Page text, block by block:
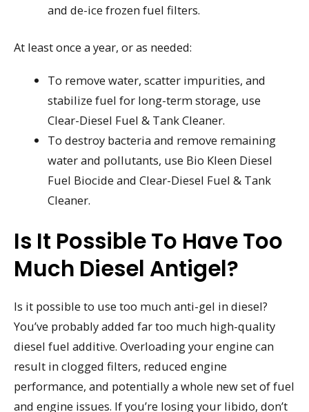
and de-ice frozen fuel filters.
At least once a year, or as needed:
To remove water, scatter impurities, and
stabilize fuel for long-term storage, use
Clear-Diesel Fuel & Tank Cleaner.
To destroy bacteria and remove remaining
water and pollutants, use Bio Kleen Diesel
Fuel Biocide and Clear-Diesel Fuel & Tank
Cleaner.
Is It Possible To Have Too
Much Diesel Antigel?
Is it possible to use too much anti-gel in diesel?
You’ve probably added far too much high-quality
diesel fuel additive. Overloading your engine can
result in clogged filters, reduced engine
performance, and potentially a whole new set of fuel
and engine issues. If you’re losing your libido, don’t